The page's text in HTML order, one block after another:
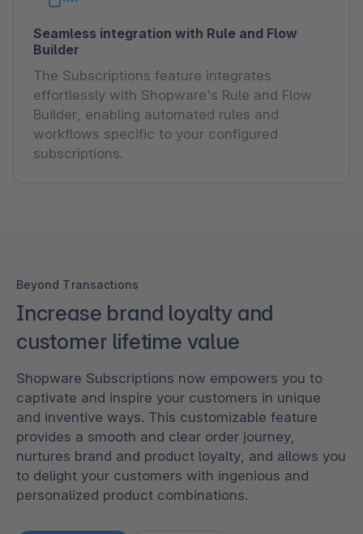
Seamless integration with Rule and Flow
Builder
The Subscriptions feature integrates
effortlessly with Shopware's Rule and Flow
Builder, enabling automated rules and
workflows specific to your configured
subscriptions.
Beyond Transactions
Increase brand loyalty and
customer lifetime value
Shopware Subscriptions now empowers you to
captivate and inspire your customers in unique
and inventive ways. This customizable feature
provides a smooth and clear order journey,
nurtures brand and product loyalty, and allows you
to delight your customers with ingenious and
personalized product combinations.